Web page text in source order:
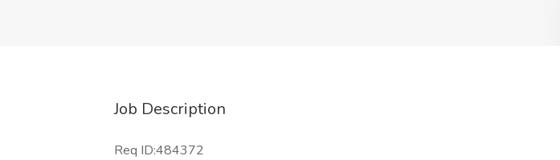
Job Description
Req ID:484372